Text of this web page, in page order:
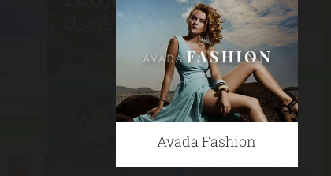
Avada Fashion